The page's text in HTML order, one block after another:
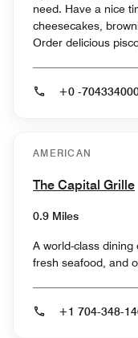
need. Have a nice
cheesecakes,
Order delicious
+0 -
AMERICAN
The Capital Grille
0.9 Miles
A world-class dining
fresh seafood, and
+1 704-348-